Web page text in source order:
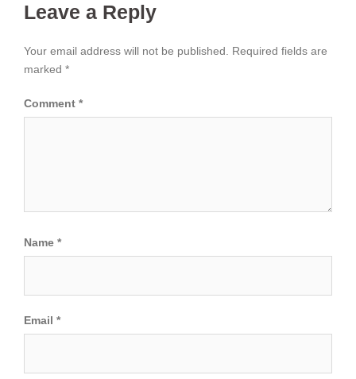
Leave a Reply
Your email address will not be published.
Required fields are
marked *
Comment *
Name *
Email *